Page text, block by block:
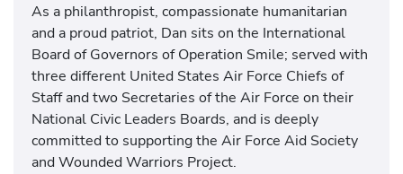
As a philanthropist, compassionate humanitarian
and a proud patriot, Dan sits on the International
Board of Governors of Operation Smile; served with
three different United States Air Force Chiefs of
Staff and two Secretaries of the Air Force on their
National Civic Leaders Boards, and is deeply
committed to supporting the Air Force Aid Society
and Wounded Warriors Project.